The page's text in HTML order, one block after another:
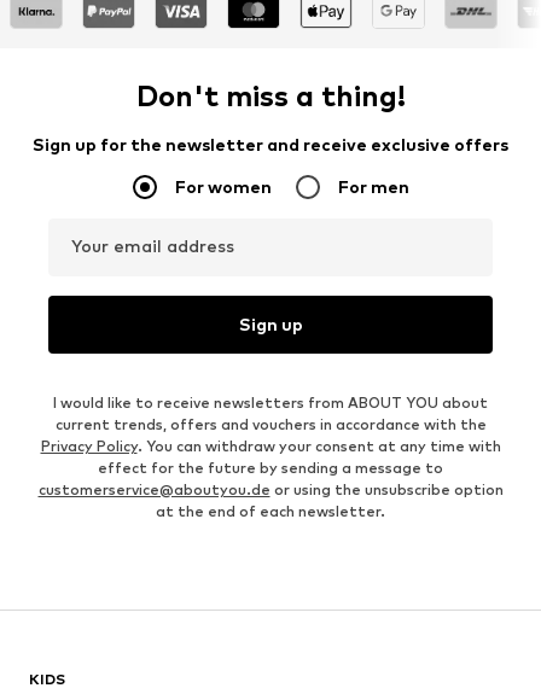
Don't miss a thing!
Sign up for the newsletter and receive exclusive offers
For women For men
Your email address
Sign up
I would like to receive newsletters from ABOUT YOU about
current trends, offers and vouchers in accordance with the
Privacy Policy. You can withdraw your consent at any time with
effect for the future by sending a message to
customerservice@aboutyou.de or using the unsubscribe option
at the end of each newsletter.
KIDS